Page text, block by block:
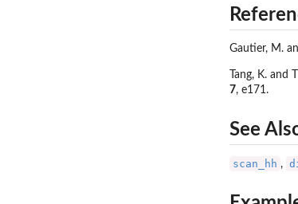
Gautier, M.
Tang, K.
7, e171.
See
scan_hh ,